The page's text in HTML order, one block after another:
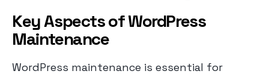
Key Aspects of WordPress
Maintenance
WordPress maintenance is essential for